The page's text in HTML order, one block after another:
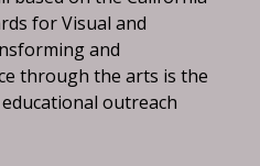
for Visual and
and
through the arts is the
outreach